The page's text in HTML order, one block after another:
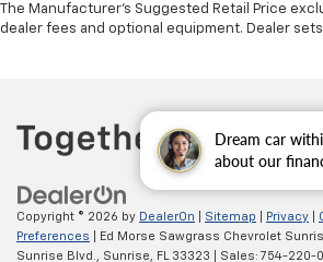
Dream car
about our
The Manufacturer's Suggested Retail Price
dealer fees and optional equipment. Dealer
Copyright © 2026 by DealerOn Sitemap Privacy
Preferences | Ed Morse Sawgrass Chevrolet
Sunrise Blvd.,
Sunrise, FL 33323 | Sales: 754-220-